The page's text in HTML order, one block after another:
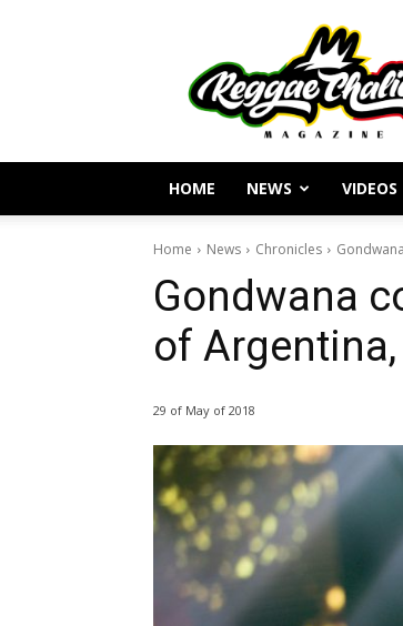
Reggae
Journalism
and
Culture
HOME NEWS VIDEOS
Home News Chronicles
Gondwana
of
29 of May of 2018